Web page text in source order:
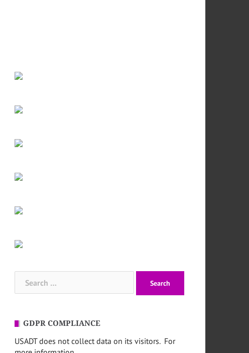
for:
GDPR COMPLIANCE
USADT does not collect data on its visitors. For